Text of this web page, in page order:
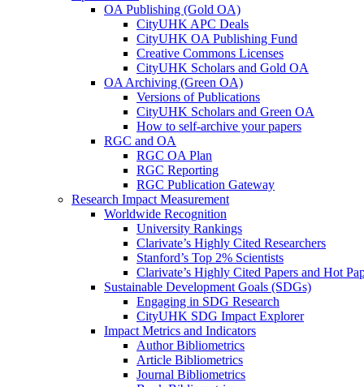
OA Publishing (Gold OA)
CityUHK APC Deals
CityUHK OA Publishing Fund
Creative Commons Licenses
CityUHK Scholars and Gold OA
OA Archiving (Green OA)
Versions of Publications
CityUHK Scholars and Green OA
How to self-archive your papers
RGC and OA
RGC OA Plan
RGC Reporting
RGC Publication Gateway
Research Impact Measurement
Worldwide Recognition
University Rankings
Clarivate’s Highly Cited Researchers
Stanford’s Top 2% Scientists
Clarivate’s Highly Cited Papers and Hot
Sustainable Development Goals (SDGs)
Engaging in SDG Research
CityUHK SDG Impact Explorer
Impact Metrics and Indicators
Author Bibliometrics
Article Bibliometrics
Journal Bibliometrics